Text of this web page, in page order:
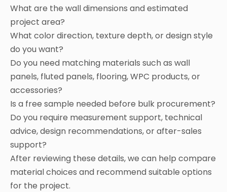
What are the wall dimensions and estimated
project area?
What color direction, texture depth, or design style
do you want?
Do you need matching materials such as wall
panels, fluted panels, flooring, WPC products, or
accessories?
Is a free sample needed before bulk procurement?
Do you require measurement support, technical
advice, design recommendations, or after-sales
support?
After reviewing these details, we can help compare
material choices and recommend suitable options
for the project.